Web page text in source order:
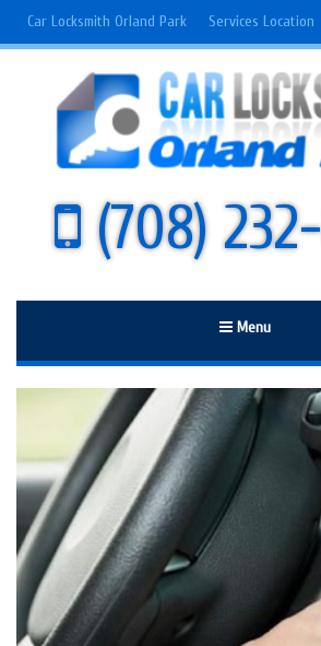
Car Locksmith Orland Park Services Location
(708)
Menu